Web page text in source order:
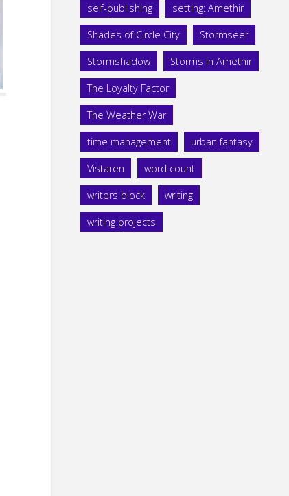
self-publishing setting: Amethir
Shades of Circle City Stormseer
Stormshadow Storms in Amethir
The Loyalty Factor
The Weather War
time management urban fantasy
Vistaren word count
writers block writing
writing projects